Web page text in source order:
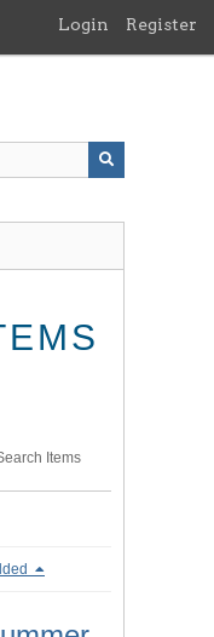
Login Register
Items